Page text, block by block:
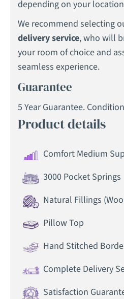
depending on your
We recommend selecting
delivery service, who will
your room of choice and
seamless experience.
Guarantee
5 Year Guarantee.
Product details
Comfort Medium
3000 Pocket Springs
Natural Fillings
Pillow Top
Hand Stitched
Complete Delivery
Satisfaction